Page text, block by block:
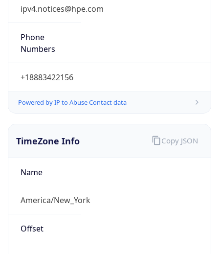
ipv4.notices@hpe.com
Phone
Numbers
+18883422156
Powered by IP to Abuse Contact data
TimeZone Info
Name
America/New_York
Offset
Copy JSON